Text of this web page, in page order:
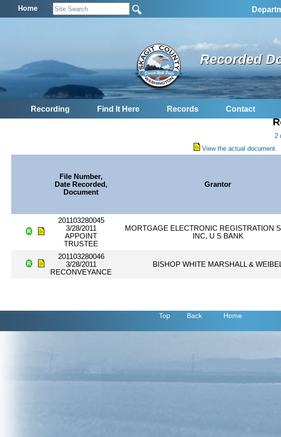
Home
Recorded
Recording Find It Here Records Contact
2
View the actual document.
File Number,
Date Recorded,
Document
Grantor
201103280045
3/28/2011
APPOINT
TRUSTEE
MORTGAGE ELECTRONIC REGISTRATION
INC, U S BANK
201103280046
3/28/2011
RECONVEYANCE
BISHOP WHITE MARSHALL &
Top Back Home